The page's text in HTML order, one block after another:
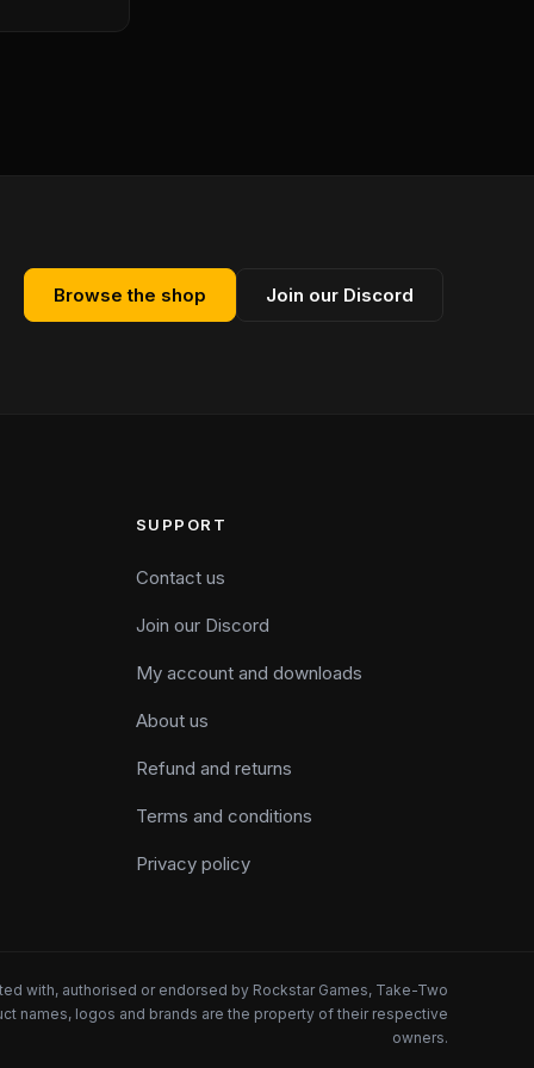
Browse the shop Join our Discord
SUPPORT
Contact us
Join our Discord
My account and downloads
About us
Refund and returns
Terms and conditions
Privacy policy
with, authorised or endorsed by Rockstar Games, Take-Two
names, logos and brands are the property of their respective
owners.